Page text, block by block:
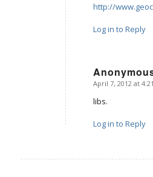
http://
Log in to Reply
says:
April 7, 2012 at
libs.
Log in to Reply